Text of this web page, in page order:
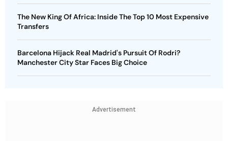
The New King Of Africa: Inside The Top 10 Most Expensive
Transfers
Barcelona Hijack Real Madrid's Pursuit Of Rodri?
Manchester City Star Faces Big Choice
Advertisement